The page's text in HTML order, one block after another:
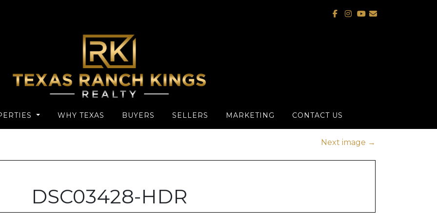
WHY TEXAS BUYERS SELLERS MARKETING CONTACT US
Next image →
DSC03428-HDR